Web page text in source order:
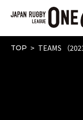
TOP TEAMS （